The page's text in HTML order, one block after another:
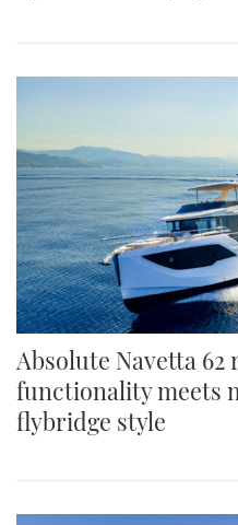
Absolute Navetta
functionality meets
flybridge style